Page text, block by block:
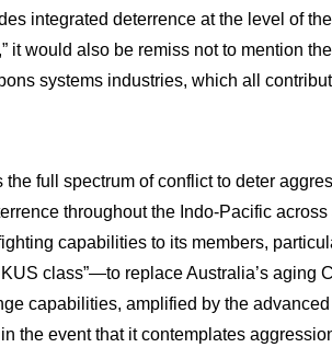
integrated deterrence at the level of
it would also be remiss not to mention
systems industries, which all
full spectrum of conflict to deter
throughout the Indo-Pacific
capabilities to its members,
class”—to replace Australia’s aging
capabilities, amplified by the
the event that it contemplates